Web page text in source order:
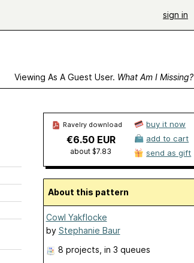
sign in
Viewing As A Guest User. What Am I Missing?
Ravelry download
€6.50 EUR
about $7.83
buy it now
add to cart
send as gift
About this pattern
Cowl Yakflocke
by Stephanie Baur
8 projects , in 3 queues